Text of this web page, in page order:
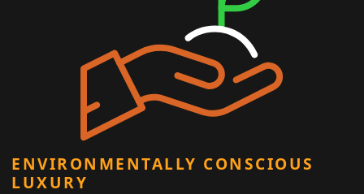
ENVIRONMENTALLY CONSCIOUS
LUXURY